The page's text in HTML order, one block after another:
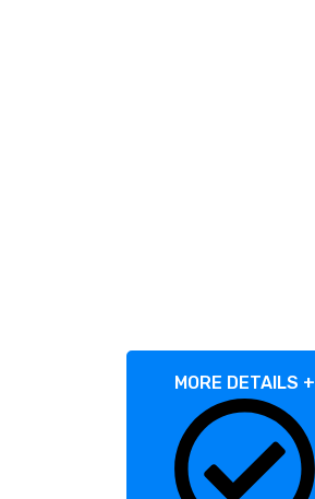
MORE DETAILS +